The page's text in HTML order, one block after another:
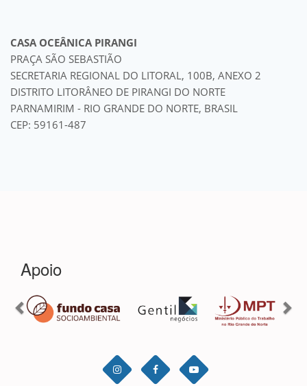
CASA OCEÂNICA PIRANGI
PRAÇA SÃO SEBASTIÃO
SECRETARIA REGIONAL DO LITORAL, 100B, ANEXO 2
DISTRITO LITORÂNEO DE PIRANGI DO NORTE
PARNAMIRIM - RIO GRANDE DO NORTE, BRASIL
CEP: 59161-487